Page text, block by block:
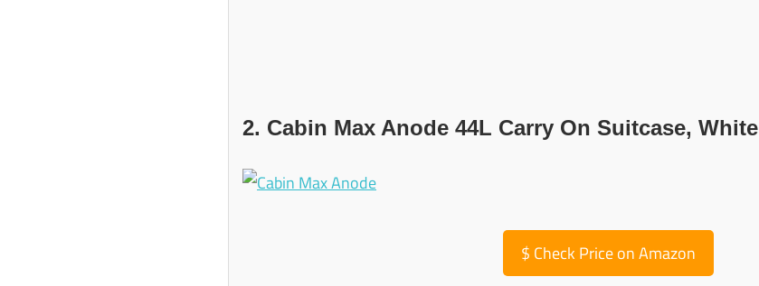
2. Cabin Max Anode 44L Carry On Suitcase, White
$ Check Price on Amazon